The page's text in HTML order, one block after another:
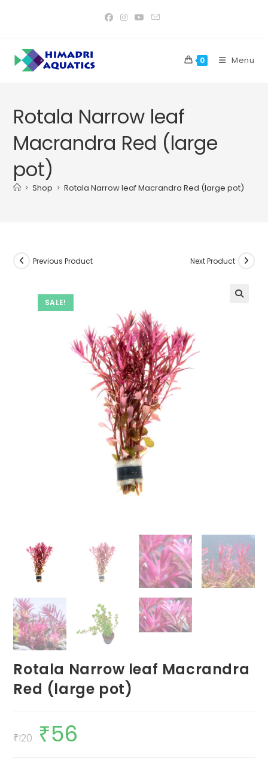
0 Menu
Rotala Narrow leaf
Macrandra Red (large
pot)
> Shop > Rotala Narrow leaf Macrandra Red (large pot)
SALE!
Previous Product Next Product
Rotala Narrow leaf Macrandra
Red (large pot)
₹120
Original
price
was:
₹56